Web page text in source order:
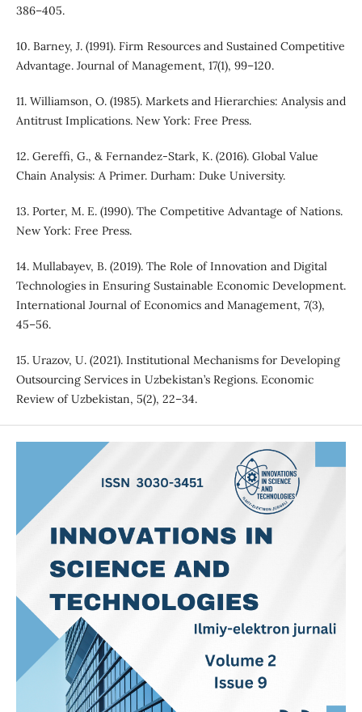
386–405.
10. Barney, J. (1991). Firm Resources and Sustained Competitive
Advantage. Journal of Management, 17(1), 99–120.
11. Williamson, O. (1985). Markets and Hierarchies: Analysis and
Antitrust Implications. New York: Free Press.
12. Gereffi, G., & Fernandez-Stark, K. (2016). Global Value
Chain Analysis: A Primer. Durham: Duke University.
13. Porter, M. E. (1990). The Competitive Advantage of Nations.
New York: Free Press.
14. Mullabayev, B. (2019). The Role of Innovation and Digital
Technologies in Ensuring Sustainable Economic Development.
International Journal of Economics and Management, 7(3),
45–56.
15. Urazov, U. (2021). Institutional Mechanisms for Developing
Outsourcing Services in Uzbekistan’s Regions. Economic
Review of Uzbekistan, 5(2), 22–34.